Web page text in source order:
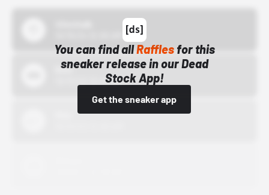
You can find allRafflesfor this
sneaker release in our Dead
Stock App!
Get the sneaker app
Bstn
10/01/22 12:00 AM